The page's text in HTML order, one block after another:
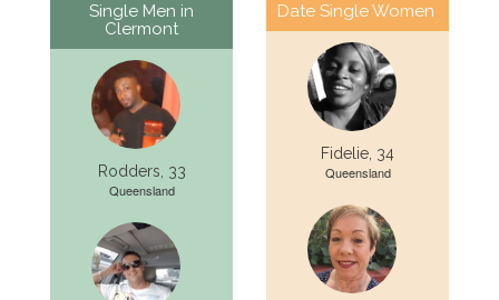
Single Men in
Clermont
Rodders, 33
Queensland
Date Single Women
Fidelie, 34
Queensland